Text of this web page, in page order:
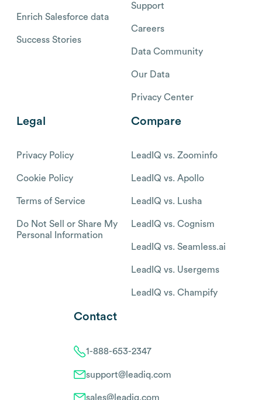
Enrich Salesforce data
Success Stories
Support
Careers
Data Community
Our Data
Privacy Center
Legal
Privacy Policy
Cookie Policy
Terms of Service
Do Not Sell or Share My
Personal Information
Compare
LeadIQ vs. Zoominfo
LeadIQ vs. Apollo
LeadIQ vs. Lusha
LeadIQ vs. Cognism
LeadIQ vs. Seamless.ai
LeadIQ vs. Usergems
LeadIQ vs. Champify
Contact
1-888-653-2347
support@leadiq.com
sales@leadiq.com